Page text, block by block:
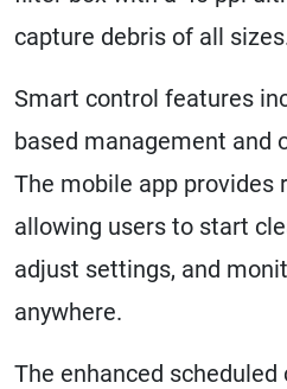
capture debris of all
Smart control features
based management and
The mobile app provides
allowing users to start
adjust settings, and
anywhere.
The enhanced